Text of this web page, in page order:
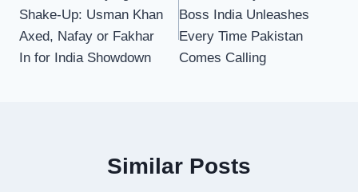
Shake-Up: Usman Khan
Axed, Nafay or Fakhar
In for India Showdown
Boss India Unleashes
Every Time Pakistan
Comes Calling
Similar Posts